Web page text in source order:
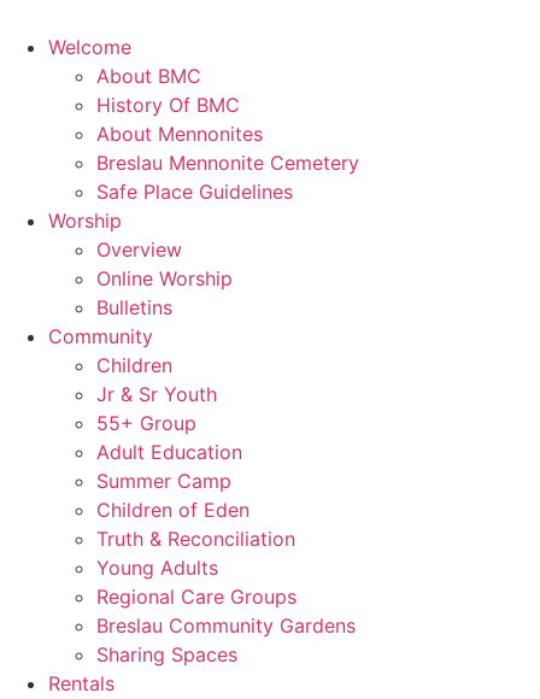
Welcome
About BMC
History Of BMC
About Mennonites
Breslau Mennonite Cemetery
Safe Place Guidelines
Worship
Overview
Online Worship
Bulletins
Community
Children
Jr & Sr Youth
55+ Group
Adult Education
Summer Camp
Children of Eden
Truth & Reconciliation
Young Adults
Regional Care Groups
Breslau Community Gardens
Sharing Spaces
Rentals